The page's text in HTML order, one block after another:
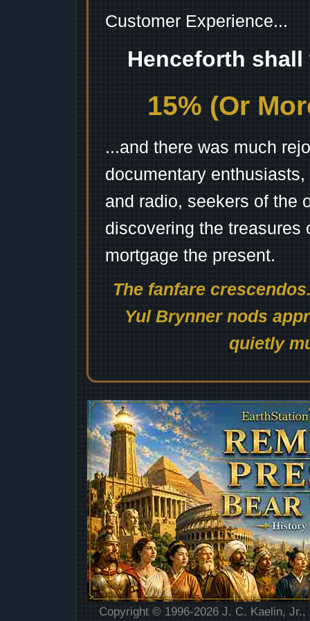
Customer Experience...
Henceforth
15% (Or
...and there was much
documentary
and radio, seekers of the
discovering the treasures
mortgage the present.
The fanfare
Yul Brynner nods
quietly
Copyright © 1996-2026 J. C. Kaelin,